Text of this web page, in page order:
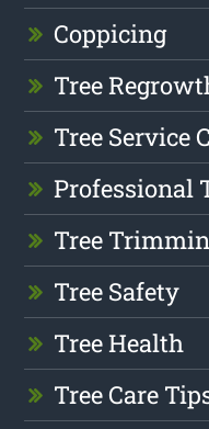
Coppicing
Tree
Tree Service
Professional
Tree
Tree Safety
Tree Health
Tree Care